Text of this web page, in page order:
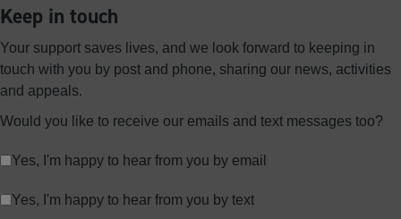
Keep in touch
Your support saves lives, and we look forward to keeping in
touch with you by post and phone, sharing our news, activities
and appeals.
Would you like to receive our emails and text messages too?
Yes, I'm happy to hear from you by email
Yes, I'm happy to hear from you by text